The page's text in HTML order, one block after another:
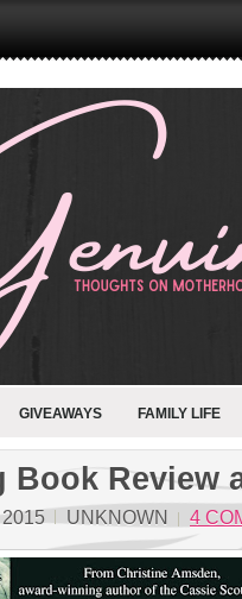
GIVEAWAYS FAMILY LIFE
Book Review
UNKNOWN 4